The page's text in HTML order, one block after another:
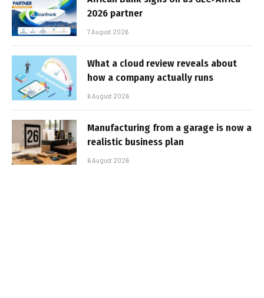
2026 partner
7 August 2026
What a cloud review reveals about
how a company actually runs
6 August 2026
Manufacturing from a garage is now a
realistic business plan
6 August 2026